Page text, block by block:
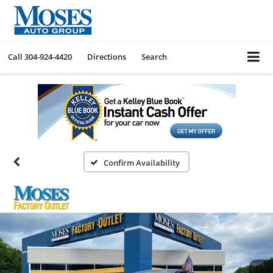
Call 304-924-4420 Directions Search
Confirm Availability